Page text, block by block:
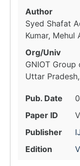
Author
Syed Shafat
Kumar, Mehul
Org/Univ
GNIOT
Uttar
Pub. Date
Paper ID
Publisher
Edition